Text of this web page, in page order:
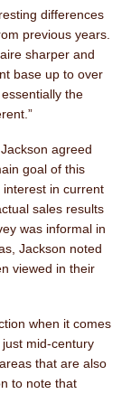
differences
previous years.
sharper and
base up to over
the
agreed
goal of this
interest in current
sales results
was informal in
Jackson noted
viewed in their
when it comes
mid-century
that are also
to note that